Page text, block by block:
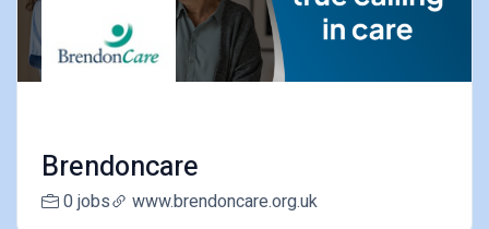
Brendoncare
0 jobs www.brendoncare.org.uk